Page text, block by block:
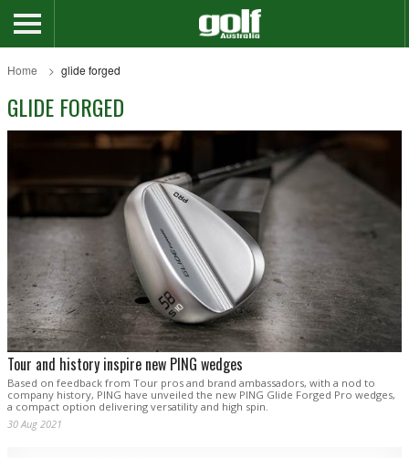
Home glide forged
GLIDE FORGED
Tour and history inspire new PING wedges
Based on feedback from Tour pros and brand ambassadors, with a nod to
company history, PING have unveiled the new PING Glide Forged Pro wedges,
a compact option delivering versatility and high spin.
30 Aug 2021